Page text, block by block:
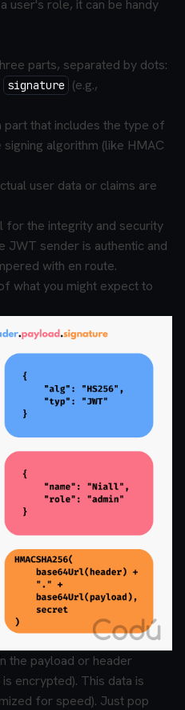
user's role, it can be handy
parts, separated by dots:
signature
(e.g.,
part that includes the type of
algorithm (like HMAC
user data or claims are
for the integrity and security
JWT sender is authentic and
with en route.
what you might expect to
the payload or header
encrypted). This data is
for speed). Just pop